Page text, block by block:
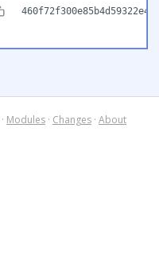
· Modules · Changes · About